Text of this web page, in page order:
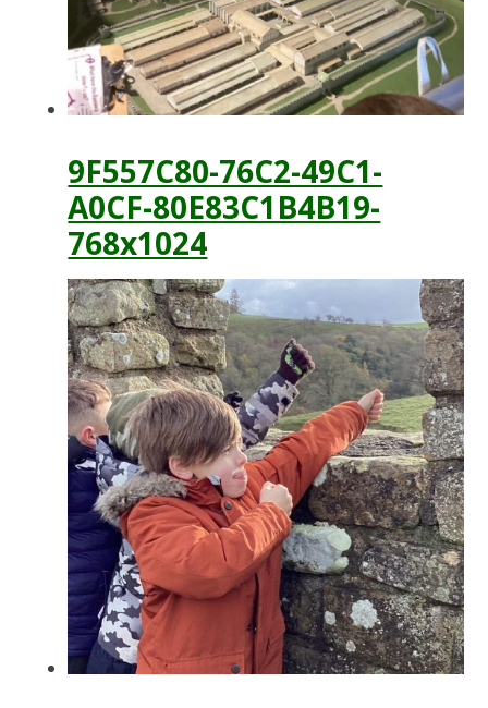
9F557C80-76C2-49C1-
A0CF-80E83C1B4B19-
768x1024